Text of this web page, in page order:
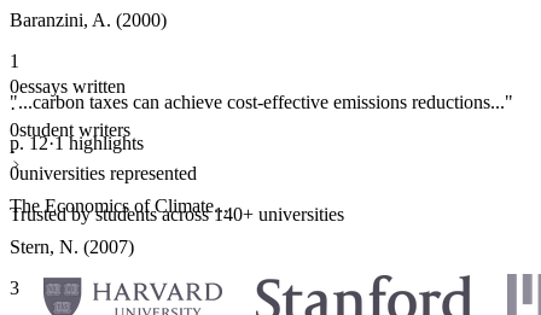
Baranzini, A. (2000)
1
"...carbon taxes can achieve cost-effective emissions reductions..."
p. 12·1 highlights
The Economics of Climate...
Stern, N. (2007)
3
0essays written
·
0student writers
·
0universities represented
Trusted by students across 140+ universities